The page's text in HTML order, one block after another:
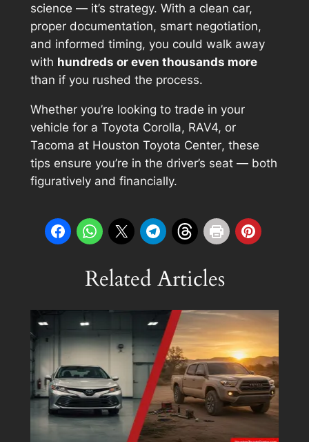
science — it’s strategy. With a clean car,
proper documentation, smart negotiation,
and informed timing, you could walk away
with hundreds or even thousands more
than if you rushed the process.
Whether you’re looking to trade in your
vehicle for a Toyota Corolla, RAV4, or
Tacoma at Houston Toyota Center, these
tips ensure you’re in the driver’s seat — both
figuratively and financially.
Related Articles